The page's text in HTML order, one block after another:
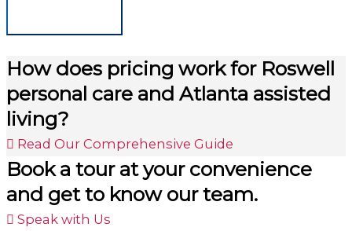
How does pricing work for Roswell
personal care and Atlanta assisted
living?
Read Our Comprehensive Guide
Book a tour at your convenience
and get to know our team.
Speak with Us